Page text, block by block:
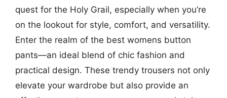
quest for the Holy Grail, especially when you’re
on the lookout for style, comfort, and versatility.
Enter the realm of the best womens button
pants—an ideal blend of chic fashion and
practical design. These trendy trousers not only
elevate your wardrobe but also provide an